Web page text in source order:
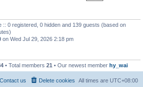
:: 0 registered, 0 hidden and 139 guests (based on
on Wed Jul 29, 2026 2:18 pm
• Total members 21 • Our newest member hy_wai
All times are UTC+08:00
Delete cookies
Contact us